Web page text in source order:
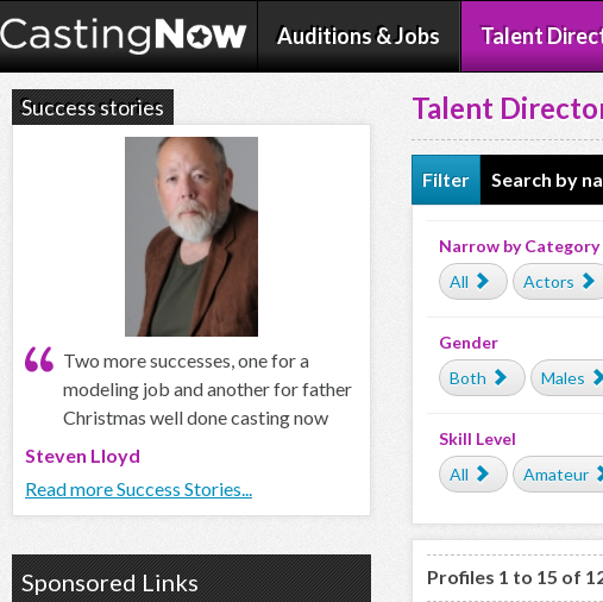
Auditions & Jobs Talent
Talent
Filter Search by
Narrow by Category
All
Actors
Gender
Both
Males
Skill Level
All
Amateur
Profiles 1 to 15 of
Success stories
Two more successes, one for a
modeling job and another for father
Christmas well done casting now
Steven Lloyd
Read more Success Stories...
Sponsored Links